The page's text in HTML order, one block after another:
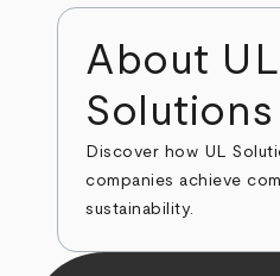
About UL
Solutions
Discover how UL
companies achieve
sustainability.